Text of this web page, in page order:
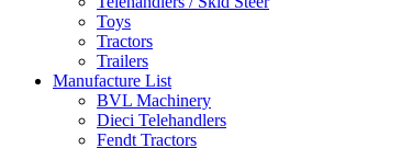
Toys
Tractors
Trailers
Manufacture List
BVL Machinery
Dieci Telehandlers
Fendt Tractors